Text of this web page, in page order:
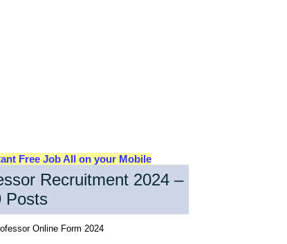
Free Job All on your Mobile
Recruitment 2024 –
Posts
Online Form 2024